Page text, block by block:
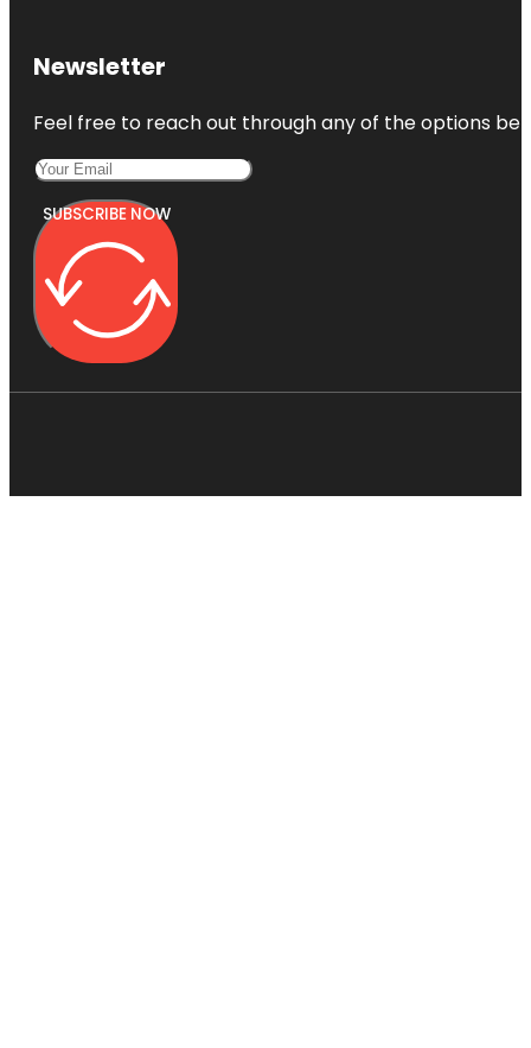
Newsletter
Feel free to reach out through any of the options
SUBSCRIBE NOW